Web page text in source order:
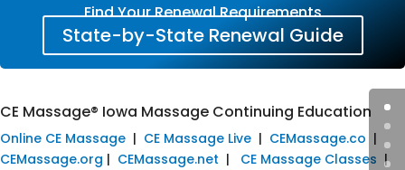
Find Your Renewal Requirements
State-by-State Renewal Guide
CE Massage® Iowa Massage Continuing Education
Online CE Massage | CE Massage Live | CEMassage.co |
CEMassage.org | CEMassage.net | CE Massage Classes |